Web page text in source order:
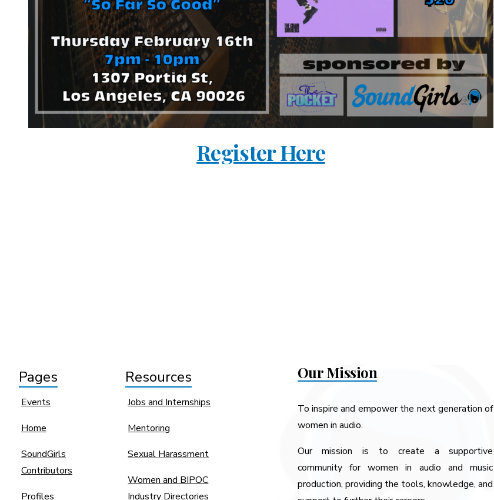
Register Here
Our Mission
To inspire and empower the next generation of
women in audio.
Our mission is to create a supportive
community for women in audio and music
production, providing the tools, knowledge, and
Pages
Events
Home
SoundGirls
Contributors
Profiles
Resources
Jobs and Internships
Mentoring
Sexual Harassment
Women and BIPOC
Industry Directories